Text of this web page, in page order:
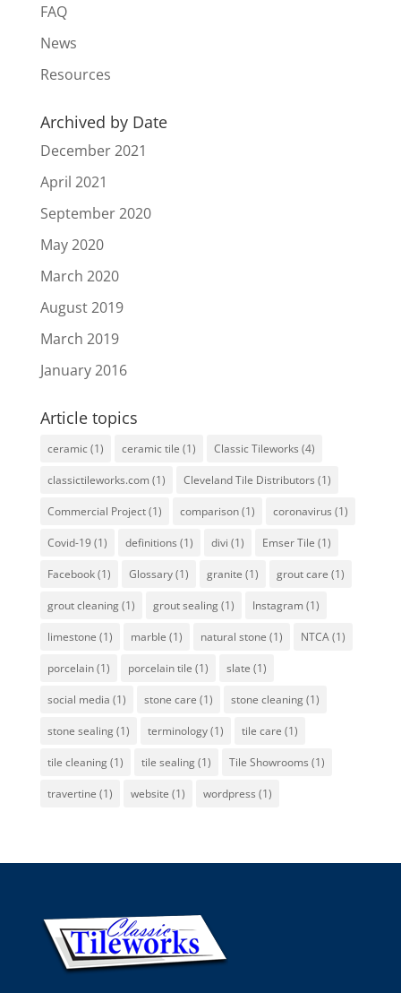
FAQ
News
Resources
Archived by Date
December 2021
April 2021
September 2020
May 2020
March 2020
August 2019
March 2019
January 2016
Article topics
ceramic(1) ceramic tile (1) Classic Tileworks (4)
classictileworks.com (1) Cleveland Tile Distributors (1)
Commercial Project(1) comparison(1) coronavirus (1)
Covid-19(1) definitions (1) divi (1) Emser Tile (1)
Facebook(1) Glossary(1) granite (1) grout care (1)
grout cleaning(1) grout sealing(1) Instagram (1)
limestone (1) marble (1) natural stone (1) NTCA(1)
porcelain(1) porcelain tile (1) slate (1)
social media (1) stone care (1) stone cleaning(1)
stone sealing(1) terminology(1) tile care (1)
tile cleaning(1) tile sealing(1) Tile Showrooms (1)
travertine (1) website (1) wordpress (1)